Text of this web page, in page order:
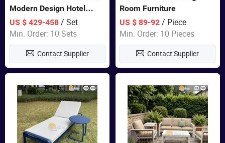
Modern Design Hotel
Closet Bed Home House
Wooden Furniture
US $ 429-458/ Set
Min. Order: 10 Sets
Contact Supplier
Room Furniture
US $ 89-92 / Piece
Min. Order: 10 Pieces
Contact Supplier